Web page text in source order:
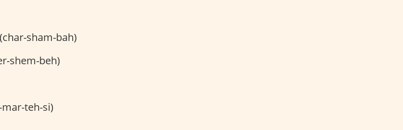
sham-bah)
shem-beh)
teh-si)